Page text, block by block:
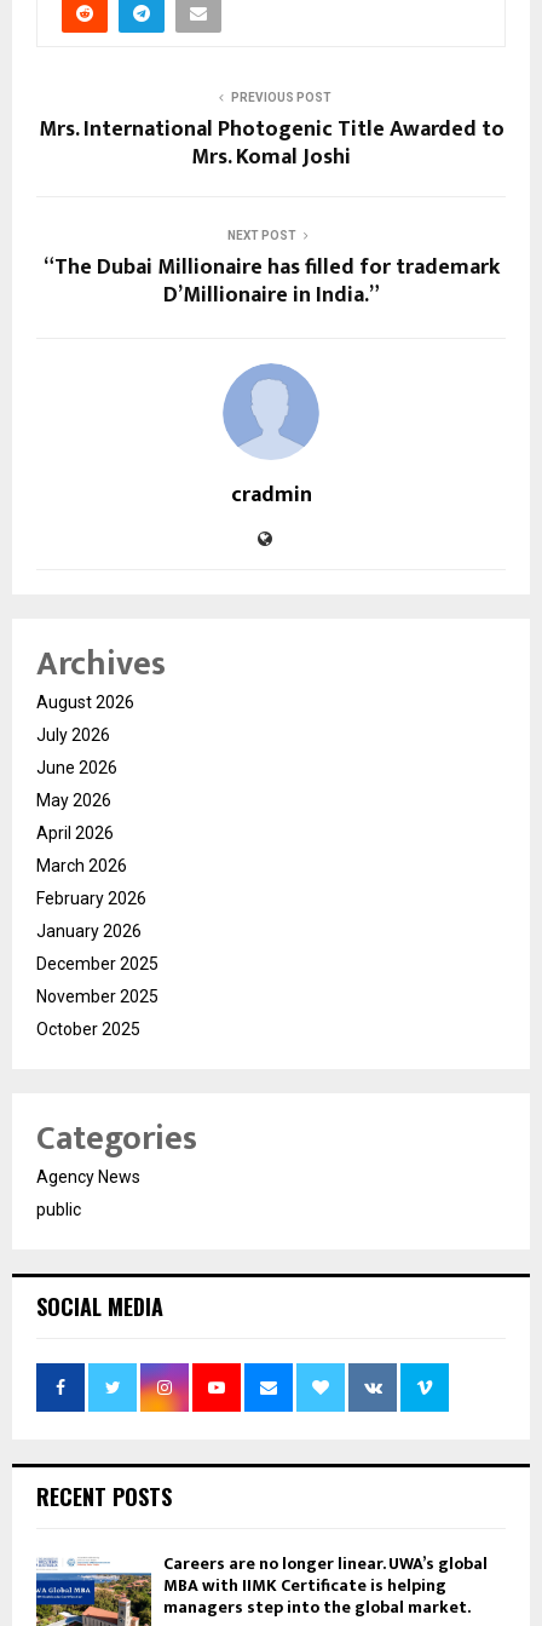
PREVIOUS POST
Mrs. International Photogenic Title Awarded to
Mrs. Komal Joshi
NEXT POST
“The Dubai Millionaire has filled for trademark
D’Millionaire in India.”
cradmin
Archives
August 2026
July 2026
June 2026
May 2026
April 2026
March 2026
February 2026
January 2026
December 2025
November 2025
October 2025
Categories
Agency News
public
SOCIAL MEDIA
RECENT POSTS
Careers are no longer linear. UWA’s global
MBA with IIMK Certificate is helping
managers step into the global market.